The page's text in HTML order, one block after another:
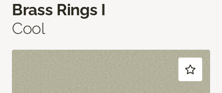
Brass Rings I
Cool